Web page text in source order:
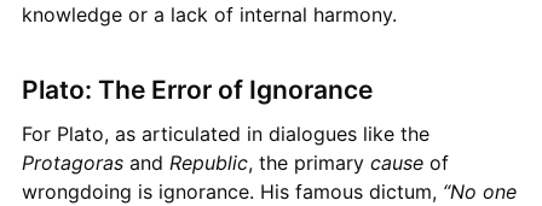
knowledge or a lack of internal harmony.
Plato: The Error of Ignorance
For Plato, as articulated in dialogues like the
Protagorasand Republic, the primary causeof
wrongdoing is ignorance. His famous dictum, “No one